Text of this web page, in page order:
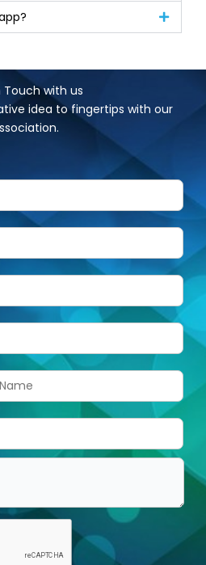
Touch with us
idea to fingertips with our